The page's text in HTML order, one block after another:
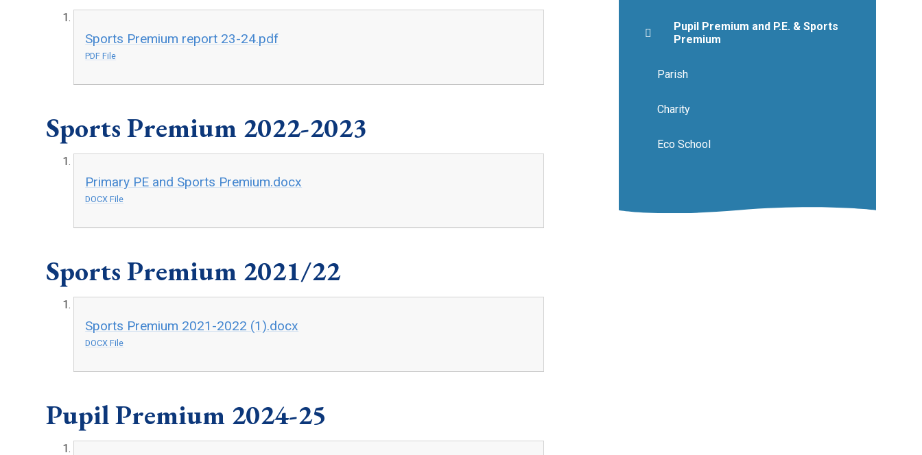
Sports Premium report 23-24.pdf
PDF File
Sports Premium 2022-2023
Primary PE and Sports Premium.docx
DOCX File
Sports Premium 2021/22
Sports Premium 2021-2022 (1).docx
DOCX File
Pupil Premium 2024-25
Pupil Premium and P.E. & Sports
Premium
Parish
Charity
Eco School